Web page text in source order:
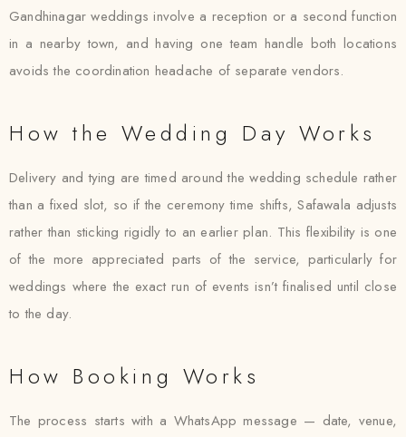
Gandhinagar weddings involve a reception or a second function
in a nearby town, and having one team handle both locations
avoids the coordination headache of separate vendors.
How the Wedding Day Works
Delivery and tying are timed around the wedding schedule rather
than a fixed slot, so if the ceremony time shifts, Safawala adjusts
rather than sticking rigidly to an earlier plan. This flexibility is one
of the more appreciated parts of the service, particularly for
weddings where the exact run of events isn’t finalised until close
to the day.
How Booking Works
The process starts with a WhatsApp message — date, venue,